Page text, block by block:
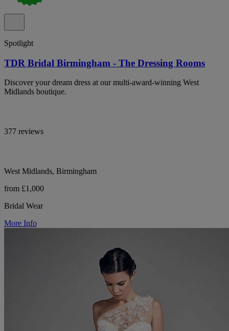
Spotlight
TDR Bridal Birmingham - The Dressing Rooms
Discover your dream dress at our multi-award-winning West
Midlands boutique.
377 reviews
West Midlands, Birmingham
from £1,000
Bridal Wear
More Info